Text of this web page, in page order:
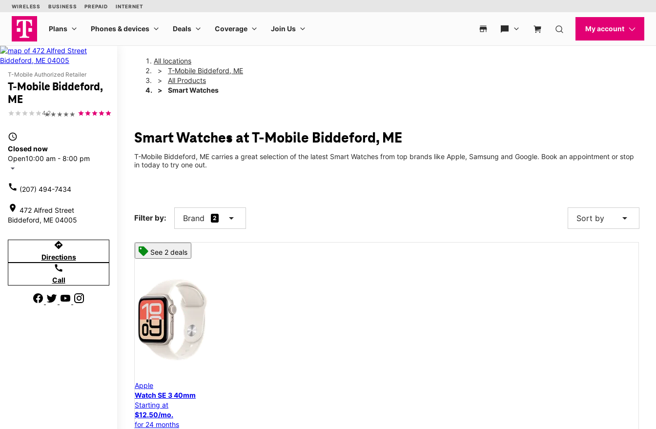
T-Mobile Authorized Retailer
T-Mobile Biddeford,
ME
★★★★★
4.2
access_time
Closed now
Open10:00 am - 8:00 pm
arrow_drop_down
call (207) 494-7434
location_on 472 Alfred Street
Biddeford, ME 04005
directions
Directions
call
Call
All locations
T-Mobile Biddeford, ME
All Products
Smart Watches
Smart Watches at T-Mobile Biddeford, ME
T-Mobile Biddeford, ME carries a great selection of the latest Smart Watches from top brands like Apple, Samsung and Google. Book an appointment or stop
in today to try one out.
Filter by: Brand 2 arrow_drop_down Sort by arrow_drop_down
See 2 deals
Apple
Watch SE 3 40mm
Starting at
$12.50/mo.
for 24 months